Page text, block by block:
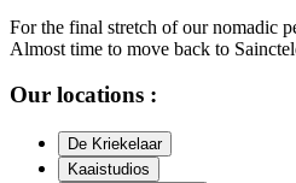
For the final stretch of our nomadic
Almost time to move back to
Our locations :
De Kriekelaar
Kaaistudios